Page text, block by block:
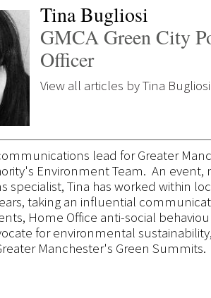
Tina Bugliosi
GMCA Green City
Officer
View all articles by Tina Bugliosi
lead for Greater
Environment Team. An event,
specialist, Tina has worked within
taking an influential
Home Office anti-social
for environmental
Manchester's Green Summits.